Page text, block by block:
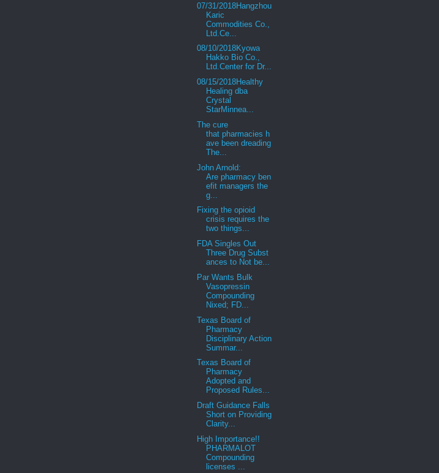
07/31/2018Hangzhou
Karic
Commodities Co.,
Ltd.Ce...
08/10/2018Kyowa
Hakko Bio Co.,
Ltd.Center for Dr...
08/15/2018Healthy
Healing dba
Crystal
StarMinnea...
The cure
that pharmacies h
ave been dreading
The...
John Arnold:
Are pharmacy ben
efit managers the
g...
Fixing the opioid
crisis requires the
two things...
FDA Singles Out
Three Drug Subst
ances to Not be...
Par Wants Bulk
Vasopressin
Compounding
Nixed; FD...
Texas Board of
Pharmacy
Disciplinary Action
Summar...
Texas Board of
Pharmacy
Adopted and
Proposed Rules...
Draft Guidance Falls
Short on Providing
Clarity...
High Importance!!
PHARMALOT
Compounding
licenses ...